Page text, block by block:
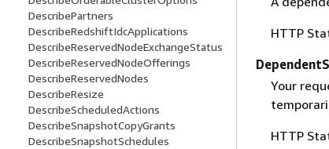
DescribePartners
DescribeRedshiftIdcApplications
DescribeReservedNodeExchangeStatus
DescribeReservedNodeOfferings
DescribeReservedNodes
DescribeResize
DescribeScheduledActions
DescribeSnapshotCopyGrants
DescribeSnapshotSchedules
HTTP
Your
HTTP